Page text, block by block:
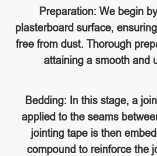
Preparation: We begin
plasterboard surface,
free from dust. Thorough
attaining a smooth and
Bedding: In this stage, a
applied to the seams
jointing tape is then
compound to reinforce the